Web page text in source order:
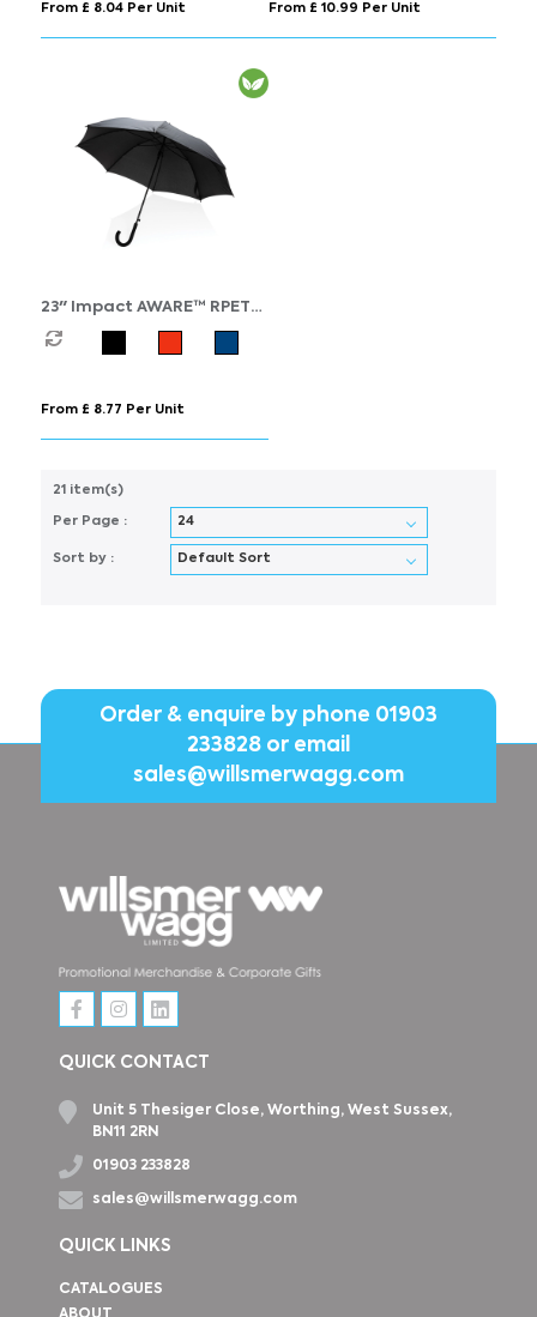
From £ 8.04 Per Unit From £ 10.99 Per Unit
23" Impact AWARE™ RPET
190T standard auto open
umbrella
From £ 8.77 Per Unit
21 item(s)
Per Page :
Sort by :
Order & enquire by phone 01903
233828or email
sales@willsmerwagg.com
QUICK CONTACT
Unit 5 Thesiger Close, Worthing, West Sussex,
BN11 2RN
01903 233828
sales@willsmerwagg.com
QUICK LINKS
CATALOGUES